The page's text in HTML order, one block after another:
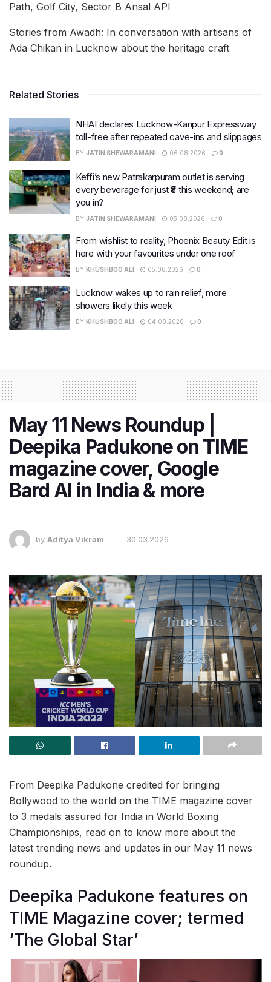
Path, Golf City, Sector B Ansal API
Stories from Awadh: In conversation with artisans of
Ada Chikan in Lucknow about the heritage craft
Related Stories
NHAI declares Lucknow-Kanpur Expressway
toll-free after repeated cave-ins and slippages
BY JATIN SHEWARAMANI 06.08.2026 0
Keffi’s new Patrakarpuram outlet is serving
every beverage for just ₹8 this weekend; are
you in?
BY JATIN SHEWARAMANI 05.08.2026 0
From wishlist to reality, Phoenix Beauty Edit is
here with your favourites under one roof
BY KHUSHBOO ALI 05.08.2026 0
Lucknow wakes up to rain relief, more
showers likely this week
BY KHUSHBOO ALI 04.08.2026 0
May 11 News Roundup |
Deepika Padukone on TIME
magazine cover, Google
Bard AI in India & more
by Aditya Vikram 30.03.2026
From Deepika Padukone credited for bringing
Bollywood to the world on the TIME magazine cover
to 3 medals assured for India in World Boxing
Championships, read on to know more about the
latest trending news and updates in our May 11 news
roundup.
Deepika Padukone features on
TIME Magazine cover; termed
‘The Global Star’